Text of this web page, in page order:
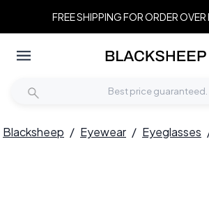
FREE SHIPPING FOR ORDER
Blacksheep / Eyewear / Eyeglasses